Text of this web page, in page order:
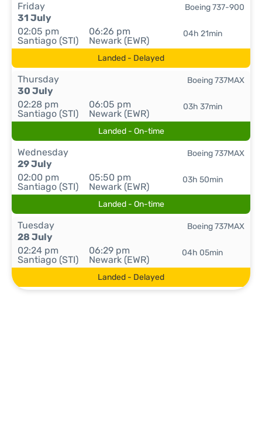
Friday
31 July
02:05 pm
Santiago (STI)
06:26 pm
Newark (EWR)
04h 21min
Boeing 737-900
Landed - Delayed
Thursday
30 July
02:28 pm
Santiago (STI)
06:05 pm
Newark (EWR)
03h 37min
Boeing 737MAX
Landed - On-time
Wednesday
29 July
02:00 pm
Santiago (STI)
05:50 pm
Newark (EWR)
03h 50min
Boeing 737MAX
Landed - On-time
Tuesday
28 July
02:24 pm
Santiago (STI)
06:29 pm
Newark (EWR)
04h 05min
Boeing 737MAX
Landed - Delayed